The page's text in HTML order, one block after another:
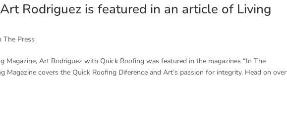
Rodriguez is featured in an article of Living
The Press
Magazine, Art Rodriguez with Quick Roofing was featured in the magazines “In The
Magazine covers the Quick Roofing Diference and Art’s passion for integrity. Head on over